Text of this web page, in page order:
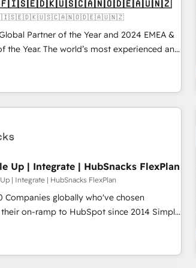
Partner of the Year and 2024 EMEA &
the Year. The world’s most experienced and
Solutions Partner. 🚀 With 2,750+
delivered and 370+ specialists across
NAM, we de-risk complex CRM
accelerate ROI across every HubSpot
turn complexity into clarity, human at global
agree it is proof of trust built through
Up | Integrate | HubSnacks FlexPlan
| Integrate | HubSnacks FlexPlan
Companies globally who've chosen
on-ramp to HubSpot since 2014 Simple
that accelerate value... 1️⃣ Set Up |
or Check-fixing existing HubSpot portals
HubSpot Task Execution... Global 24/7 ...